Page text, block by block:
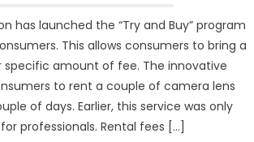
has launched the “Try and Buy” program
This allows consumers to bring a
specific amount of fee. The innovative
to rent a couple of camera lens
of days. Earlier, this service was only
professionals. Rental fees […]